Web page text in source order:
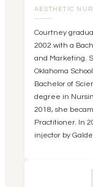
AESTHETIC
Courtney
2002 with a
and Marketing.
Oklahoma
Bachelor of
degree in
2018, she
Practitioner. In
injector by